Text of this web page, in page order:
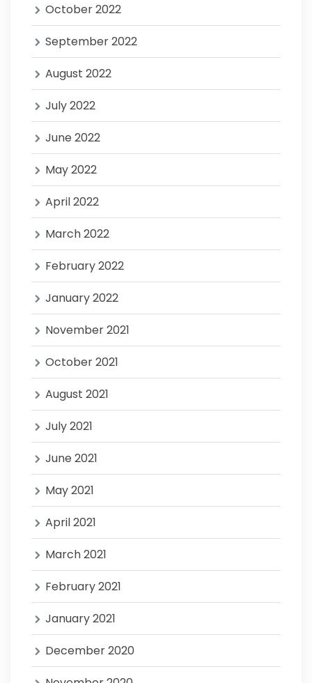
October 2022
September 2022
August 2022
July 2022
June 2022
May 2022
April 2022
March 2022
February 2022
January 2022
November 2021
October 2021
August 2021
July 2021
June 2021
May 2021
April 2021
March 2021
February 2021
January 2021
December 2020